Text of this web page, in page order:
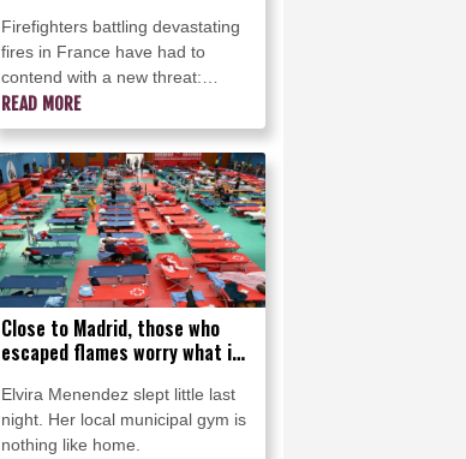
Firefighters battling devastating
fires in France have had to
contend with a new threat:
immense fire clouds that create
their own wind and even
lightning that can spark fresh
blazes.
READ MORE
Close to Madrid, those who
escaped flames worry what is
Elvira Menendez slept little last
night. Her local municipal gym is
nothing like home.